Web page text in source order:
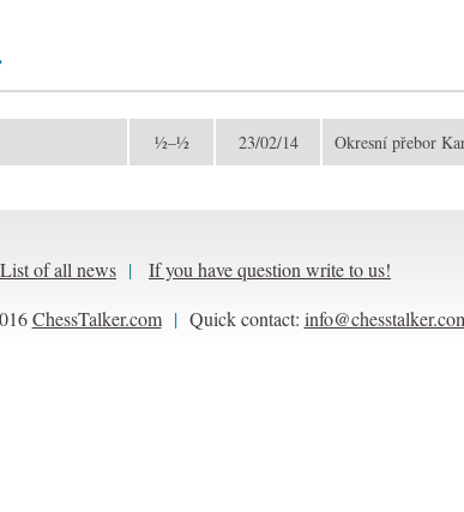
½–½ 23/02/14 Okresní přebor
List of all news |
If you have question write to us!
ChessTalker.com | Quick contact: